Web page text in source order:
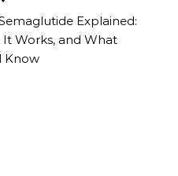
Explained:
Works, and What
Know